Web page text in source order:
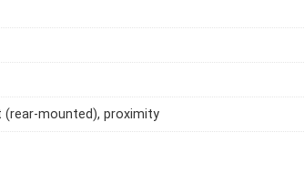
(rear-mounted), proximity